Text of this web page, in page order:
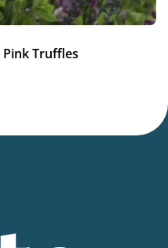
Truffles